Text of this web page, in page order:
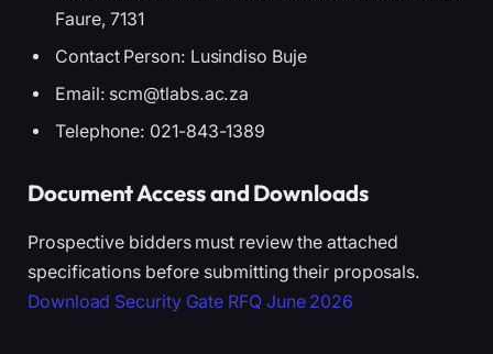
Faure, 7131
Contact Person: Lusindiso Buje
Email: scm@tlabs.ac.za
Telephone: 021-843-1389
Document Access and Downloads
Prospective bidders must review the attached
specifications before submitting their proposals.
Download Security Gate RFQ June 2026